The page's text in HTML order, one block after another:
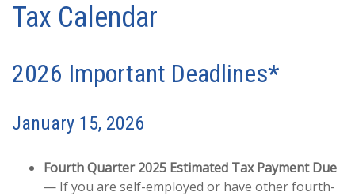
Tax Calendar
2026 Important Deadlines*
January 15, 2026
Fourth Quarter 2025 Estimated Tax Payment Due
— If you are self-employed or have other fourth-